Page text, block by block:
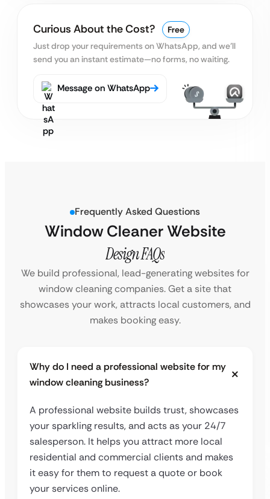
Curious About the Cost?
Free
Just drop your requirements on WhatsApp, and we’ll
send you an instant estimate—no forms, no waiting.
Message on WhatsApp
Frequently Asked Questions
Window Cleaner Website
Design FAQs
We build professional, lead-generating websites for
window cleaning companies. Get a site that
showcases your work, attracts local customers, and
makes booking easy.
Why do I need a professional website for my
window cleaning business?
A professional website builds trust, showcases
your sparkling results, and acts as your 24/7
salesperson. It helps you attract more local
residential and commercial clients and makes
it easy for them to request a quote or book
your services online.